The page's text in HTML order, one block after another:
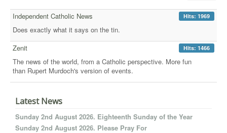
Hits: 1969
Independent Catholic News
Does exactly what it says on the tin.
Hits: 1466
Zenit
The news of the world, from a Catholic perspective. More fun
than Rupert Murdoch's version of events.
Latest News
Sunday 2nd August 2026. Eighteenth Sunday of the Year
Sunday 2nd August 2026. Please Pray For